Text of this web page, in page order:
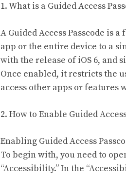
1. What is a Guided Access
A Guided Access Passcode is
app or the entire device to a
with the release of iOS 6, and
Once enabled, it restricts the
access other apps or features
2. How to Enable Guided
Enabling Guided Access
To begin with, you need to
“Accessibility.” In the